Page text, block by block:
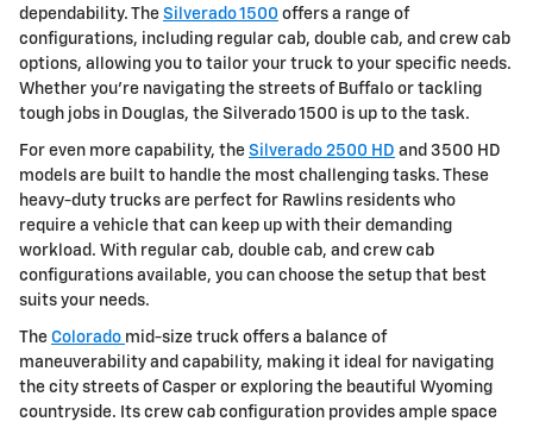
dependability. The Silverado 1500 offers a range of
configurations, including regular cab, double cab, and crew cab
options, allowing you to tailor your truck to your specific needs.
Whether you're navigating the streets of Buffalo or tackling
tough jobs in Douglas, the Silverado 1500 is up to the task.
For even more capability, the Silverado 2500 HD and 3500 HD
models are built to handle the most challenging tasks. These
heavy-duty trucks are perfect for Rawlins residents who
require a vehicle that can keep up with their demanding
workload. With regular cab, double cab, and crew cab
configurations available, you can choose the setup that best
suits your needs.
The Colorado mid-size truck offers a balance of
maneuverability and capability, making it ideal for navigating
the city streets of Casper or exploring the beautiful Wyoming
countryside. Its crew cab configuration provides ample space